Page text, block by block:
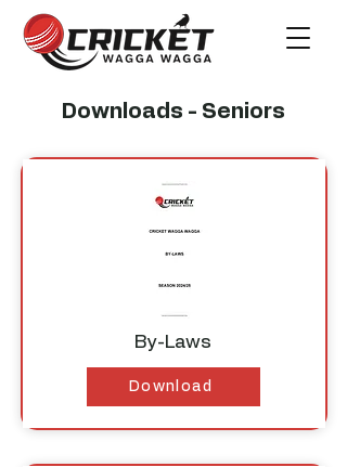
Downloads - Seniors
By-Laws
Download